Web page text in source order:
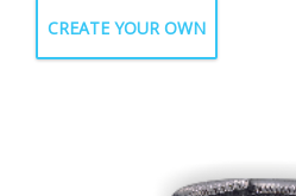
CREATE YOUR OWN